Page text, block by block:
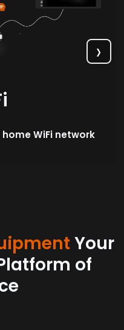
WiFi network
›
Your
of